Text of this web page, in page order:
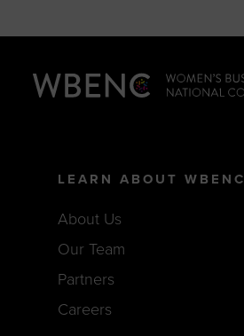
LEARN ABOUT WBENC
About Us
Our Team
Partners
Careers